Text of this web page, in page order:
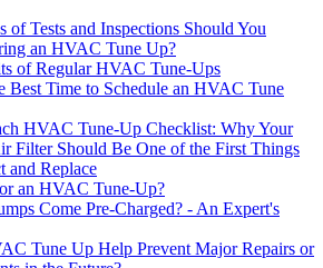
of Tests and Inspections Should You
an HVAC Tune Up?
of Regular HVAC Tune-Ups
Best Time to Schedule an HVAC Tune
HVAC Tune-Up Checklist: Why Your
Filter Should Be One of the First Things
and Replace
an HVAC Tune-Up?
Come Pre-Charged? - An Expert's
Tune Up Help Prevent Major Repairs or